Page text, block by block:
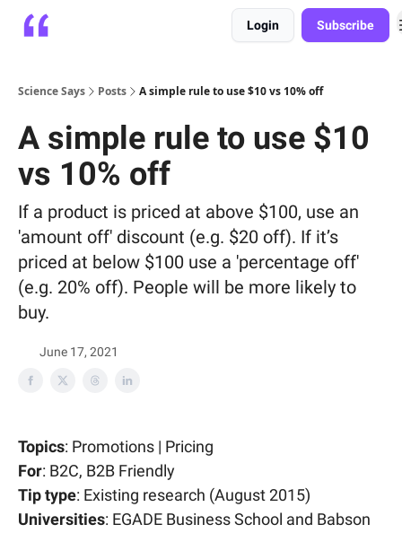
Login Subscribe
Science Says Posts A simple rule to use $10 vs 10% off
A simple rule to use $10
vs 10% off
If a product is priced at above $100, use an
'amount off' discount (e.g. $20 off). If it’s
priced at below $100 use a 'percentage off'
(e.g. 20% off). People will be more likely to
buy.
June 17, 2021
Topics: Promotions | Pricing
For: B2C, B2B Friendly
Tip type: Existing research (August 2015)
Universities: EGADE Business School and Babson